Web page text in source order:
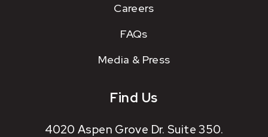
Careers
FAQs
Media & Press
Find Us
4020 Aspen Grove Dr. Suite 350.